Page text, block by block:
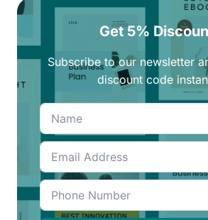
Get 5%
Subscribe to our newsletter
discount code